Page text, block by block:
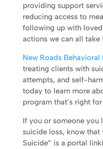
providing support
reducing access to
following up with
actions we can all take
New Roads Behavioral
treating clients with
attempts, and self-
today to learn more
program that’s right
If you or someone you
suicide loss, know that
Suicide” is a portal